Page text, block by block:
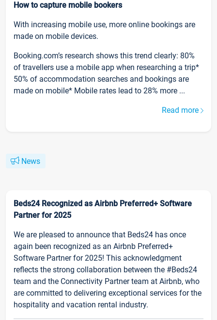
How to capture mobile bookers
With increasing mobile use, more online bookings are
made on mobile devices.
Booking.com’s research shows this trend clearly: 80%
of travellers use a mobile app when researching a trip*
50% of accommodation searches and bookings are
made on mobile* Mobile rates lead to 28% more ...
Read more
News
Beds24 Recognized as Airbnb Preferred+ Software
Partner for 2025
We are pleased to announce that Beds24 has once
again been recognized as an Airbnb Preferred+
Software Partner for 2025! This acknowledgment
reflects the strong collaboration between the #Beds24
team and the Connectivity Partner team at Airbnb, who
are committed to delivering exceptional services for the
hospitality and vacation rental industry.